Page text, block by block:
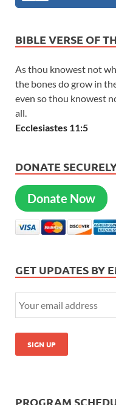
BIBLE VERSE OF
As thou knowest not
the bones do grow in
even so thou knowest
all.
Ecclesiastes 11:5
DONATE
Donate Now
GET UPDATES BY
PROGRAM